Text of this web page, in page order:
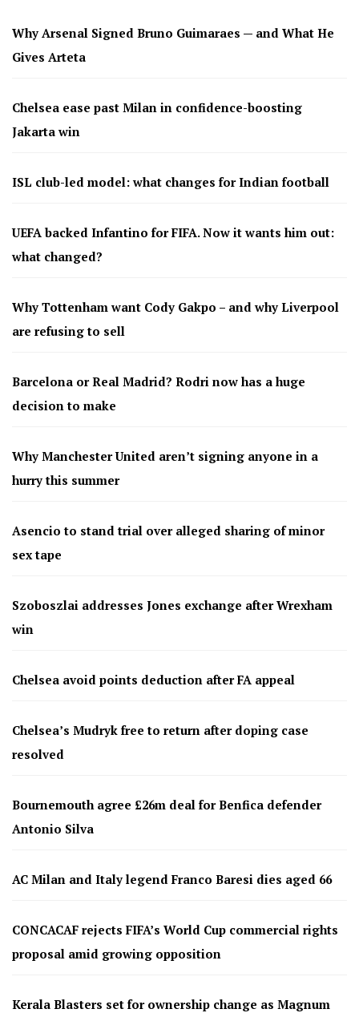
Why Arsenal Signed Bruno Guimaraes — and What He
Gives Arteta
Chelsea ease past Milan in confidence-boosting
Jakarta win
ISL club-led model: what changes for Indian football
UEFA backed Infantino for FIFA. Now it wants him out:
what changed?
Why Tottenham want Cody Gakpo – and why Liverpool
are refusing to sell
Barcelona or Real Madrid? Rodri now has a huge
decision to make
Why Manchester United aren’t signing anyone in a
hurry this summer
Asencio to stand trial over alleged sharing of minor
sex tape
Szoboszlai addresses Jones exchange after Wrexham
win
Chelsea avoid points deduction after FA appeal
Chelsea’s Mudryk free to return after doping case
resolved
Bournemouth agree £26m deal for Benfica defender
Antonio Silva
AC Milan and Italy legend Franco Baresi dies aged 66
CONCACAF rejects FIFA’s World Cup commercial rights
proposal amid growing opposition
Kerala Blasters set for ownership change as Magnum